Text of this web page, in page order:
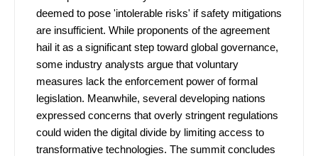
deemed to pose 'intolerable risks' if safety mitigations
are insufficient. While proponents of the agreement
hail it as a significant step toward global governance,
some industry analysts argue that voluntary
measures lack the enforcement power of formal
legislation. Meanwhile, several developing nations
expressed concerns that overly stringent regulations
could widen the digital divide by limiting access to
transformative technologies. The summit concludes